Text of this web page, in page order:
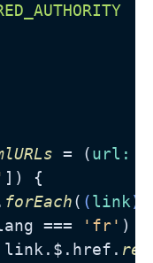
= (url :
]) {
forEach( (link)
=== 'fr' ) {
link. $ . href .